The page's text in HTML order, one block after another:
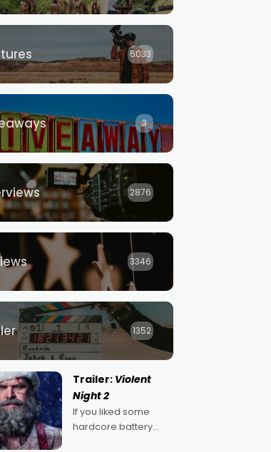
5033
3
2876
3346
1352
Trailer: Violent
Night 2
If you liked some
hardcore battery